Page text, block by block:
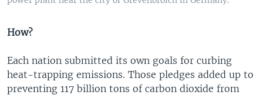
How?
Each nation submitted its own goals for curbing
heat-trapping emissions. Those pledges added up to
preventing 117 billion tons of carbon dioxide from